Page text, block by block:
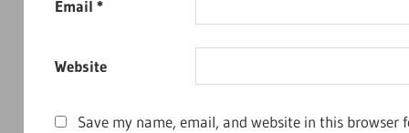
Email *
Website
Save my name, email, and website in this browser